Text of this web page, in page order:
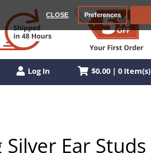
CLOSE Preferences
Log In $0.00 | 0 Item(s)
Ear Studs